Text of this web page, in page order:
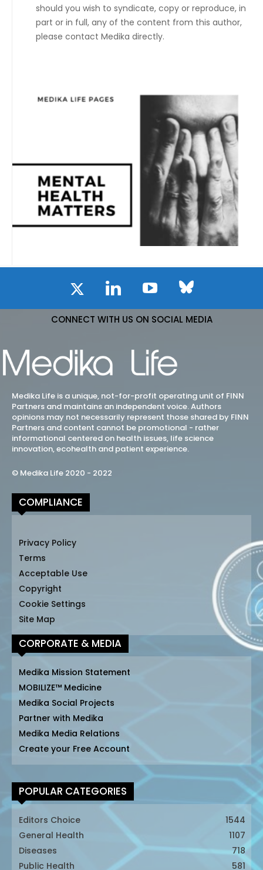
should you wish to syndicate, copy or reproduce, in
part or in full, any of the content from this author,
please contact Medika directly.
CONNECT WITH US ON SOCIAL MEDIA
Medika Life is a unique, not-for-profit operating unit of FINN
Partners and maintains an independent voice. Authors
opinions may not necessarily represent those shared by FINN
Partners and content cannot be promotional - rather
informational centered on health issues, life science
innovation, ecohealth and patient experience.
© Medika Life 2020 - 2022
COMPLIANCE
Privacy Policy
Terms
Acceptable Use
Copyright
Cookie Settings
Site Map
CORPORATE & MEDIA
Medika Mission Statement
MOBILIZE™ Medicine
Medika Social Projects
Partner with Medika
Medika Media Relations
Create your Free Account
POPULAR CATEGORIES
Editors Choice
1544
General Health
1107
Diseases
718
Public Health
581